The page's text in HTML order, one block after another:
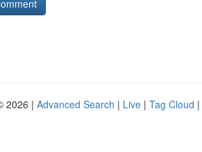
2026 | Advanced Search | Live | Tag Cloud |